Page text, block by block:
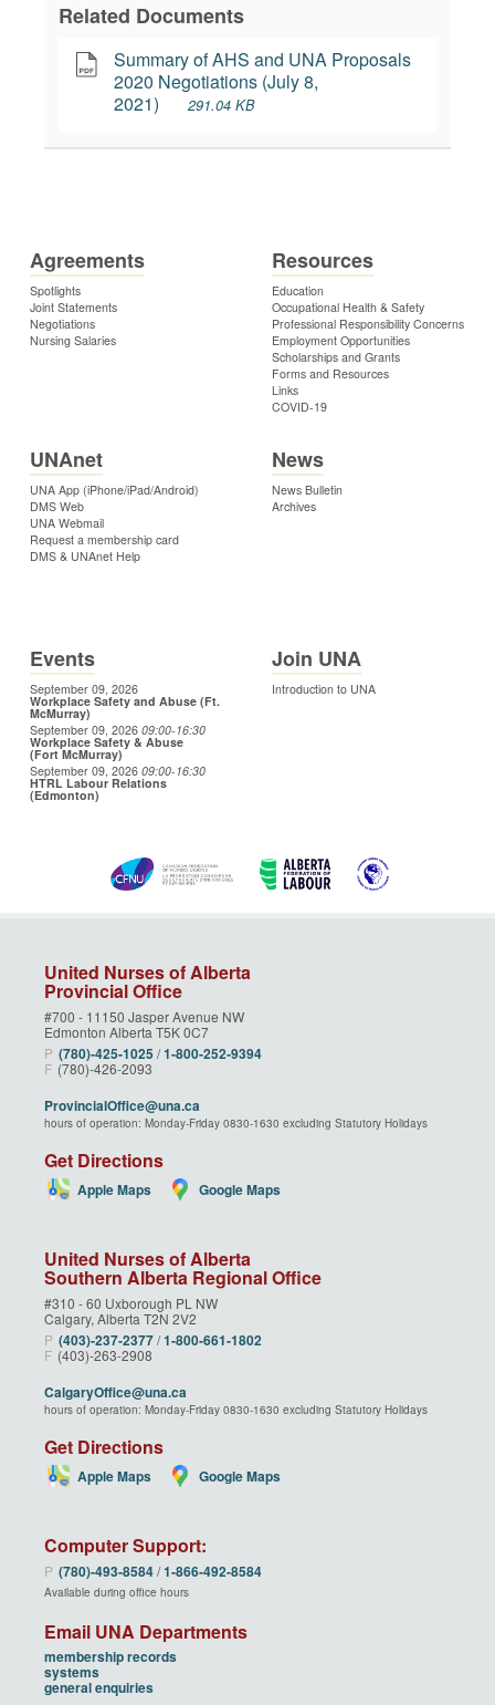
Related Documents
Summary of AHS and UNA Proposals
2020 Negotiations (July 8,
2021)
291.04 KB
Agreements
Spotlights
Joint Statements
Negotiations
Nursing Salaries
Resources
Education
Occupational Health & Safety
Professional Responsibility Concerns
Employment Opportunities
Scholarships and Grants
Forms and Resources
Links
COVID-19
UNAnet
UNA App (iPhone/iPad/Android)
DMS Web
UNA Webmail
Request a membership card
DMS & UNAnet Help
News
News Bulletin
Archives
Events
September 09, 2026
Workplace Safety and Abuse (Ft.
McMurray)
September 09, 2026 09:00-16:30
Workplace Safety & Abuse
(Fort McMurray)
September 09, 2026 09:00-16:30
HTRL Labour Relations
(Edmonton)
Join UNA
Introduction to UNA
United Nurses of Alberta
Provincial Office
#700 - 11150 Jasper Avenue NW
Edmonton Alberta T5K 0C7
P (780)‑425‑1025 /1‑800‑252‑9394
F (780)-426-2093
ProvincialOffice@una.ca
hours of operation: Monday-Friday 0830-1630 excluding Statutory Holidays
Get Directions
Apple Maps Google Maps
United Nurses of Alberta
Southern Alberta Regional Office
#310 - 60 Uxborough PL NW
Calgary, Alberta T2N 2V2
P (403)‑237‑2377/1‑800‑661‑1802
F (403)-263-2908
CalgaryOffice@una.ca
hours of operation: Monday-Friday 0830-1630 excluding Statutory Holidays
Get Directions
Apple Maps Google Maps
Computer Support:
P (780)‑493‑8584/1‑866‑492‑8584
Available during office hours
Email UNA Departments
membership records
systems
general enquiries